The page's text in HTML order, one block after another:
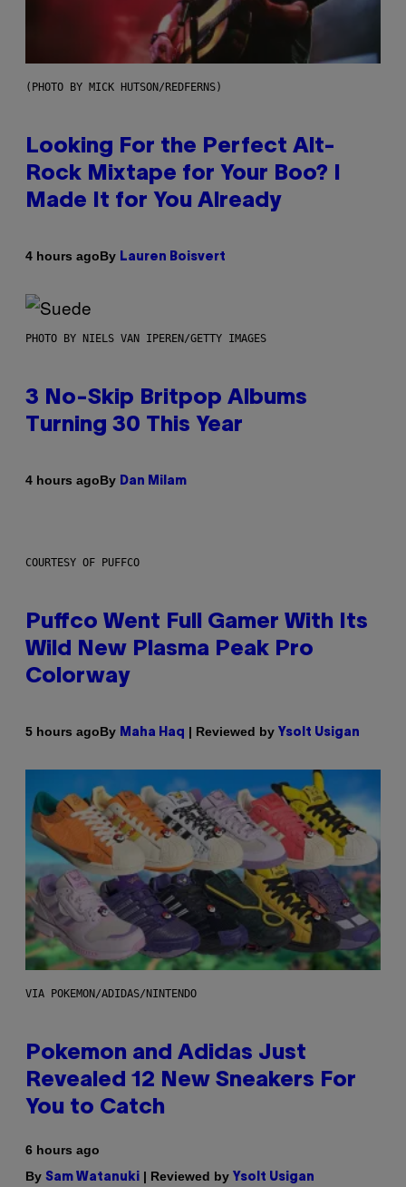
(PHOTO BY MICK HUTSON/REDFERNS)
Looking For the Perfect Alt-
Rock Mixtape for Your Boo? I
Made It for You Already
4 hours agoBy Lauren Boisvert
PHOTO BY NIELS VAN IPEREN/GETTY IMAGES
3 No-Skip Britpop Albums
Turning 30 This Year
4 hours agoBy Dan Milam
COURTESY OF PUFFCO
Puffco Went Full Gamer With Its
Wild New Plasma Peak Pro
Colorway
5 hours agoBy Maha Haq | Reviewed by Ysolt Usigan
VIA POKEMON/ADIDAS/NINTENDO
Pokemon and Adidas Just
Revealed 12 New Sneakers For
You to Catch
6 hours ago
By Sam Watanuki | Reviewed by Ysolt Usigan